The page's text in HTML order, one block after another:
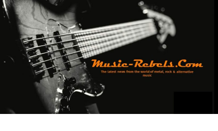
Zum
Inhalt
springen